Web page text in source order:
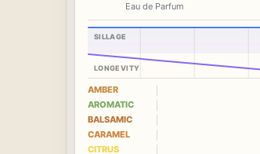
Eau de Parfum
SILLAGE
LONGEVITY
AMBER
AROMATIC
BALSAMIC
CARAMEL
CITRUS